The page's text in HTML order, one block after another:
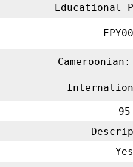
Educational
95
Yes